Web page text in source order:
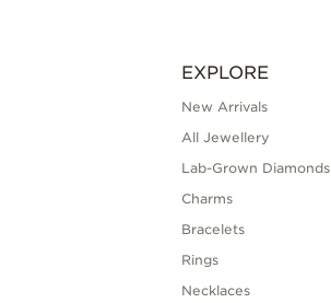
Kyabram
Maribynong
Melbourne
EXPLORE
New Arrivals
All Jewellery
Lab-Grown Diamonds
Charms
Bracelets
Rings
Necklaces